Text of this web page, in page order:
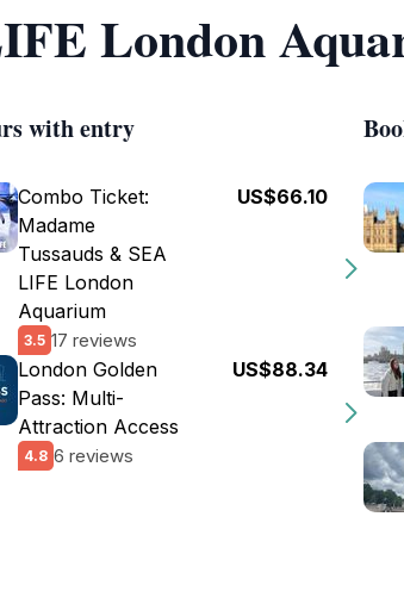
London
with entry
Combo Ticket:
Madame
Tussauds & SEA
LIFE London
Aquarium
3.5 17 reviews
US$66.10
London Golden
Pass: Multi-
Attraction Access
4.8 6 reviews
US$88.34